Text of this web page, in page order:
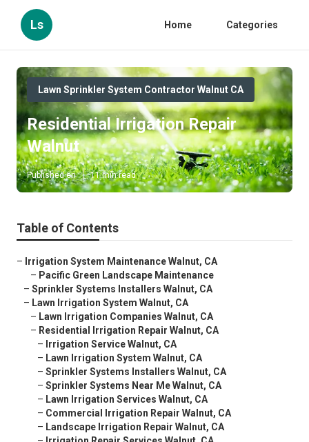
Ls Home Categories
Lawn Sprinkler System Contractor Walnut CA
Residential Irrigation Repair
Walnut
Published en 11 min read
Table of Contents
– Irrigation System Maintenance Walnut, CA
– Pacific Green Landscape Maintenance
– Sprinkler Systems Installers Walnut, CA
– Lawn Irrigation System Walnut, CA
– Lawn Irrigation Companies Walnut, CA
– Residential Irrigation Repair Walnut, CA
– Irrigation Service Walnut, CA
– Lawn Irrigation System Walnut, CA
– Sprinkler Systems Installers Walnut, CA
– Sprinkler Systems Near Me Walnut, CA
– Lawn Irrigation Services Walnut, CA
– Commercial Irrigation Repair Walnut, CA
– Landscape Irrigation Repair Walnut, CA